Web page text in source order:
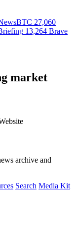
27,060
13,264 Brave
market
archive and
Search Media Kit